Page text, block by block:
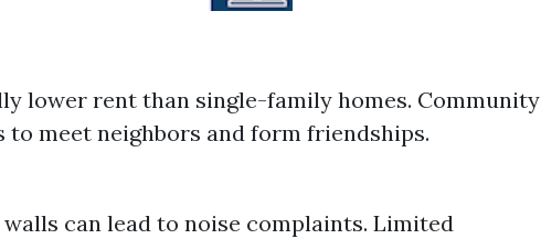
lower rent than single-family homes. Community
meet neighbors and form friendships.
walls can lead to noise complaints. Limited